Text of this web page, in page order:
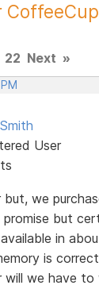
CoffeeCup
22 Next »
User
but, we
but
in
is
we have to